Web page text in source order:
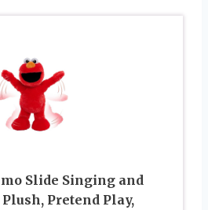
Slide Singing and
Pretend Play,